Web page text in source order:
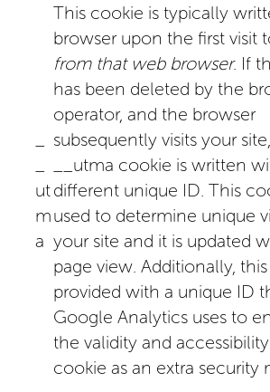
ut
m
a
This cookie is typically
browser upon the first visit
from that web browser. If
has been deleted by the
operator, and the browser
subsequently visits your
__utma cookie is written
different unique ID. This
used to determine unique
your site and it is updated
page view. Additionally,
provided with a unique ID
Google Analytics uses to
the validity and
cookie as an extra security